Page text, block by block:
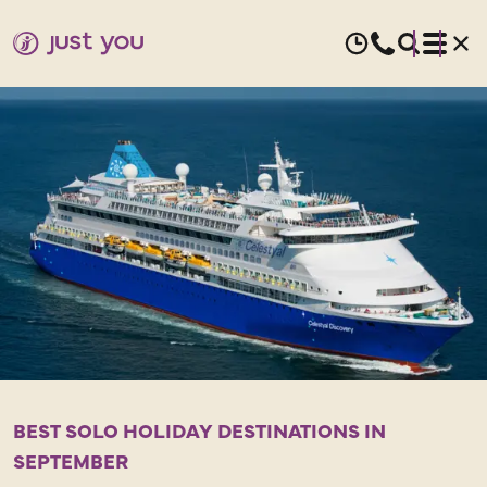
SEPTEMBER
HOLIDAYS
FOR
SOLO
TRAVELLERS
BEST SOLO HOLIDAY DESTINATIONS IN
SEPTEMBER